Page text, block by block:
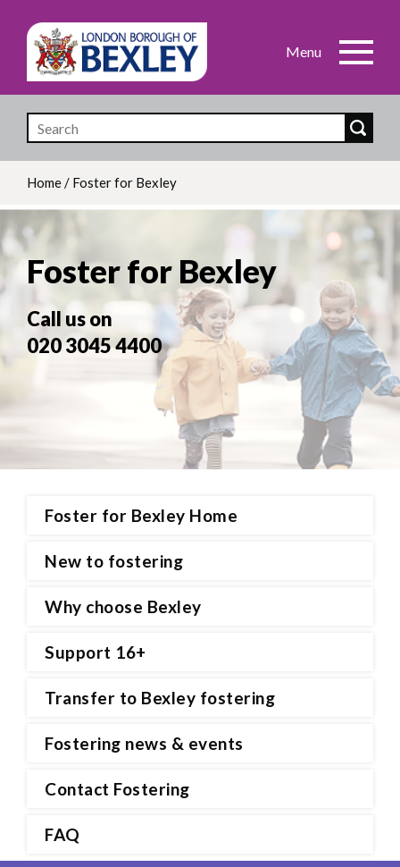
Skip
main
content
Breadcrumb
Home/ Foster for Bexley
Foster for Bexley
Call us on
020 3045 4400
Foster for Bexley Home
New to fostering
Why choose Bexley
Support 16+
Transfer to Bexley fostering
Fostering news & events
Contact Fostering
FAQ